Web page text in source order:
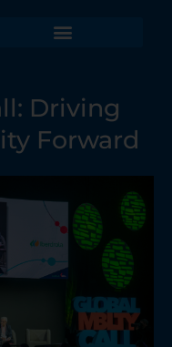
Driving
Forward